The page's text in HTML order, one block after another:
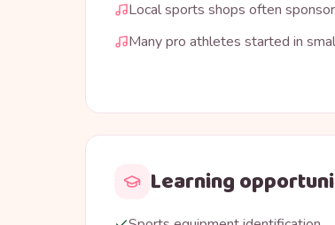
Local sports shops often
Many pro athletes started in
Learning